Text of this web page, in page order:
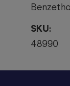
SKU:
48990